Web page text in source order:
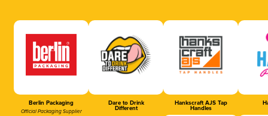
Berlin Packaging
Official Packaging Supplier
Dare to Drink
Different
Hankscraft AJS Tap
Handles